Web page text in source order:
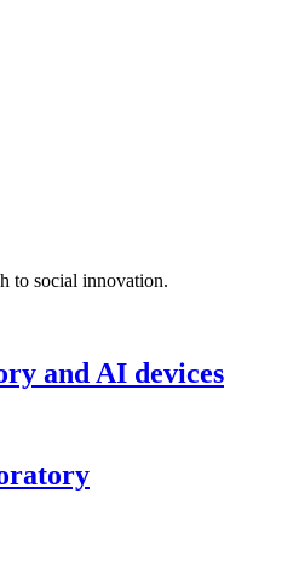
to social innovation.
and AI devices